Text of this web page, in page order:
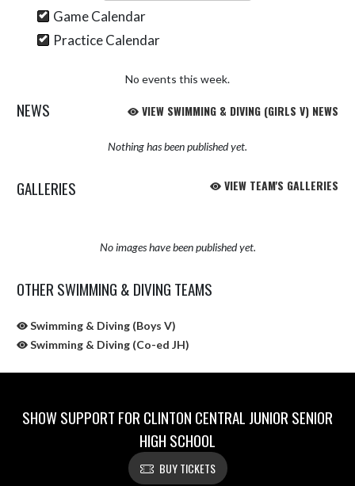
Game Calendar
Practice Calendar
No events this week.
NEWS VIEW SWIMMING & DIVING (GIRLS V) NEWS
Nothing has been published yet.
GALLERIES VIEW TEAM'S GALLERIES
No images have been published yet.
OTHER SWIMMING & DIVING TEAMS
Swimming & Diving (Boys V)
Swimming & Diving (Co-ed JH)
SHOW SUPPORT FOR CLINTON CENTRAL JUNIOR SENIOR
HIGH SCHOOL
BUY TICKETS